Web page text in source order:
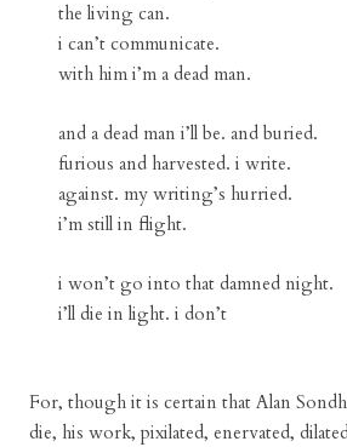
the living can.
i can’t communicate.
with him i’m a dead man.
and a dead man i’ll be. and buried.
furious and harvested. i write.
against. my writing’s hurried.
i’m still in flight.
i won’t go into that damned night.
i’ll die in light. i don’t
For, though it is certain that Alan
die, his work, pixilated, enervated,